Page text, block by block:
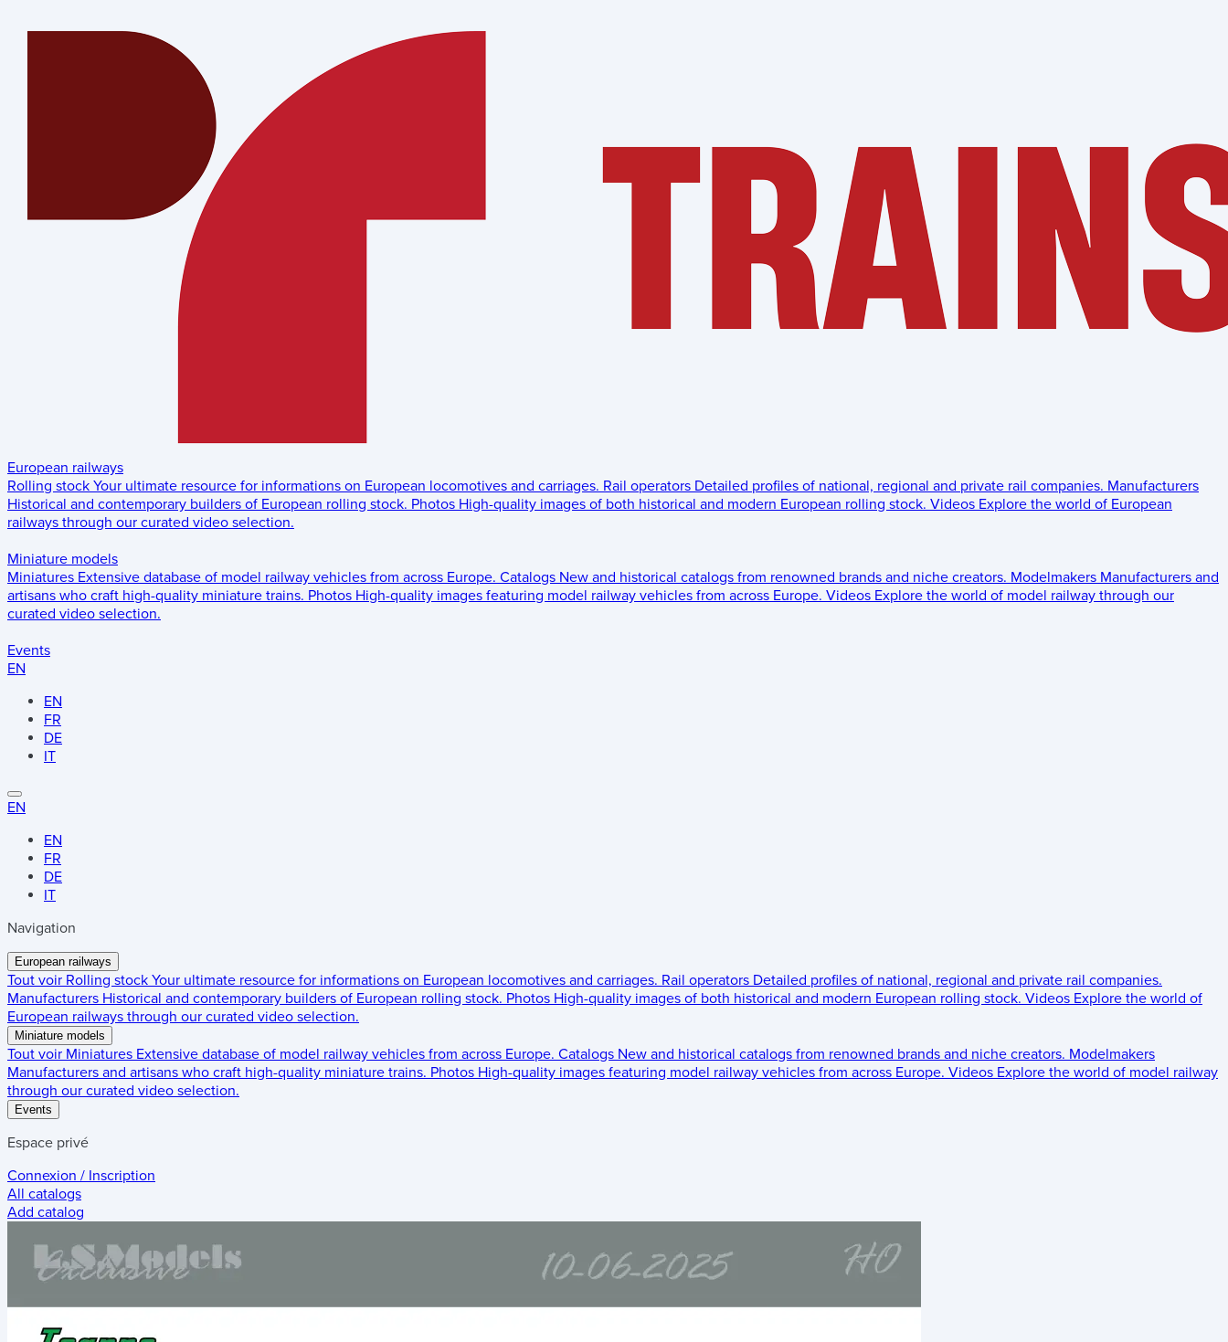
European railways
Rolling stock Your ultimate resource for informations on European locomotives and carriages. Rail operators Detailed profiles of national, regional and private rail companies. Manufacturers
Historical and contemporary builders of European rolling stock. Photos High-quality images of both historical and modern European rolling stock. Videos Explore the world of European
railways through our curated video selection.
Miniature models
Miniatures Extensive database of model railway vehicles from across Europe. Catalogs New and historical catalogs from renowned brands and niche creators. Modelmakers Manufacturers and
artisans who craft high-quality miniature trains. Photos High-quality images featuring model railway vehicles from across Europe. Videos Explore the world of model railway through our
curated video selection.
Events
EN
EN
FR
DE
IT
EN
EN
FR
DE
IT
Navigation
European railways
Tout voir Rolling stock Your ultimate resource for informations on European locomotives and carriages. Rail operators Detailed profiles of national, regional and private rail companies.
Manufacturers Historical and contemporary builders of European rolling stock. Photos High-quality images of both historical and modern European rolling stock. Videos Explore the world of
European railways through our curated video selection.
Miniature models
Tout voir Miniatures Extensive database of model railway vehicles from across Europe. Catalogs New and historical catalogs from renowned brands and niche creators. Modelmakers
Manufacturers and artisans who craft high-quality miniature trains. Photos High-quality images featuring model railway vehicles from across Europe. Videos Explore the world of model railway
through our curated video selection.
Events
Espace privé
Connexion / Inscription
All catalogs
Add catalog